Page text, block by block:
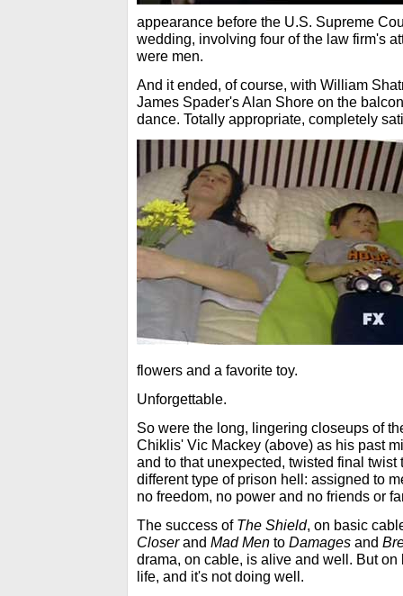
appearance before the U.S. Supreme
wedding, involving four of the law firm's
were men.
And it ended, of course, with William
James Spader's Alan Shore on the
dance. Totally appropriate, completely
flowers and a favorite toy.
Unforgettable.
So were the long, lingering closeups of
Chiklis' Vic Mackey (above) as his past
and to that unexpected, twisted final
different type of prison hell: assigned to
no freedom, no power and no friends or
The success of The Shield, on basic
Closerand Mad Men to Damages and
drama, on cable, is alive and well. But on
life, and it's not doing well.